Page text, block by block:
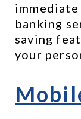
immediate
banking
saving
your